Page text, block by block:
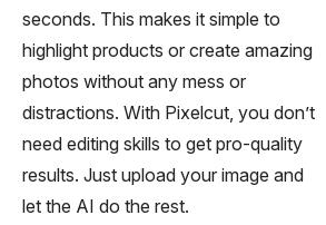
seconds. This makes it simple to
highlight products or create amazing
photos without any mess or
distractions. With Pixelcut, you don’t
need editing skills to get pro-quality
results. Just upload your image and
let the AI do the rest.